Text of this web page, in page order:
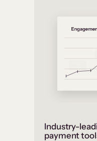
Industry-
payment